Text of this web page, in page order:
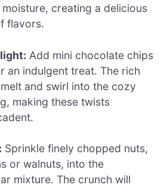
creating a delicious
flavors.
Add mini chocolate chips
an indulgent treat. The rich
and swirl into the cozy
making these twists
Sprinkle finely chopped nuts,
or walnuts, into the
mixture. The crunch will